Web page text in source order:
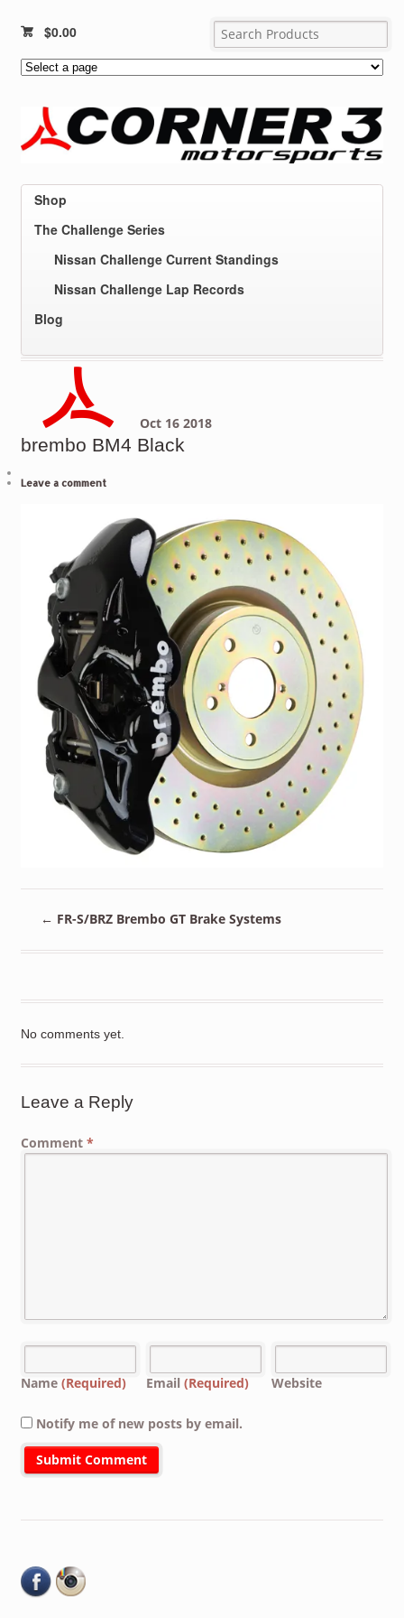
$0.00
Shop
The Challenge Series
Nissan Challenge Current Standings
Nissan Challenge Lap Records
Blog
Oct 16 2018
brembo BM4 Black
Leave a comment
← FR-S/BRZ Brembo GT Brake Systems
No comments yet.
Leave a Reply
Comment *
Name (Required) Email (Required) Website
Notify me of new posts by email.